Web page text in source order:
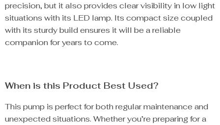
precision, but it also provides clear visibility in low light
situations with its LED lamp. Its compact size coupled
with its sturdy build ensures it will be a reliable
companion for years to come.
When is this Product Best Used?
This pump is perfect for both regular maintenance and
unexpected situations. Whether you’re preparing for a